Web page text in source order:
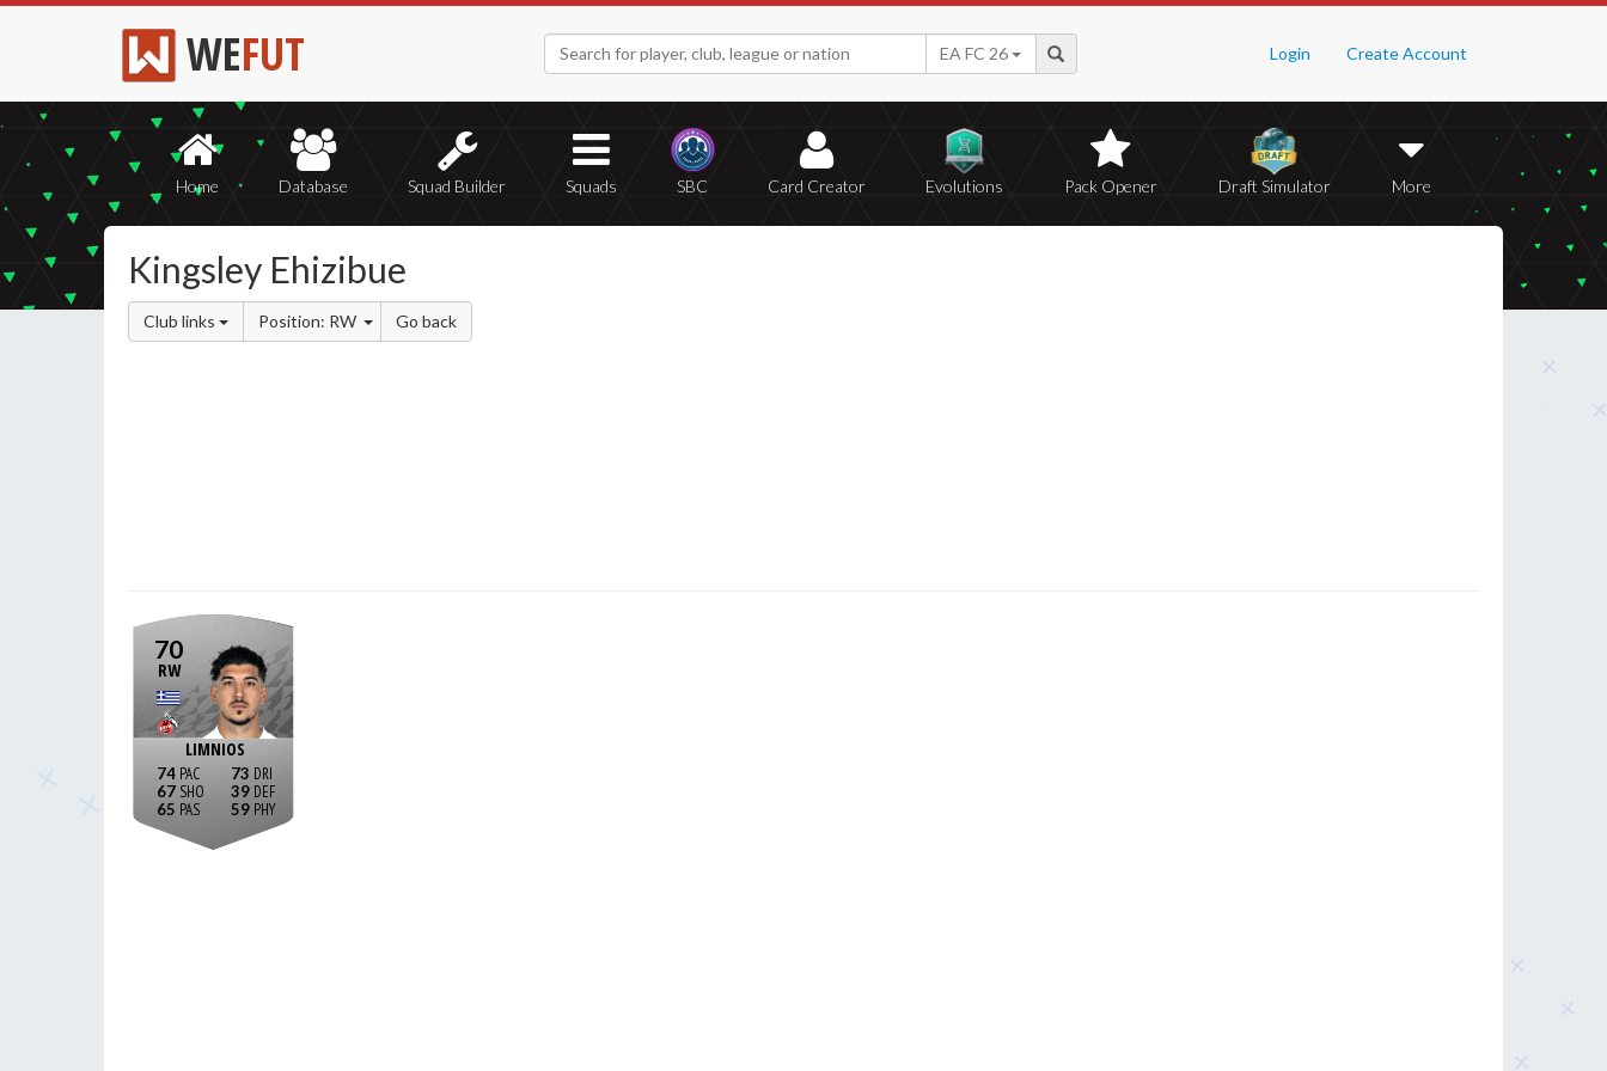
WEFUT Login Create Account
EA FC 26
Home Database Squad Builder Squads SBC Card Creator Evolutions Pack Opener Draft Simulator More
Kingsley Ehizibue
Club links Position: RW Go back
70
RW
LIMNIOS
74
67
65
73
39
59